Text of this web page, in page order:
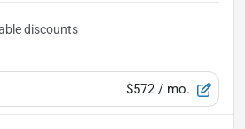
$572 / mo.